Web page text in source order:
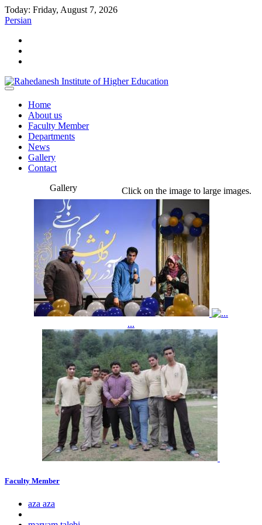
Today: Friday, August 7, 2026
Persian
Home
About us
Faculty Member
Departments
News
Gallery
Contact
Click on the image to large images.
Gallery
...
Faculty Member
aza aza